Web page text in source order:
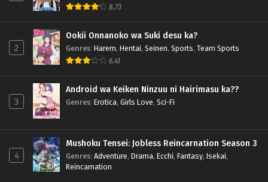
8.73
2
Ookii Onnanoko wa Suki desu ka?
Genres: Harem, Hentai, Seinen, Sports, Team Sports
6.41
3
Android wa Keiken Ninzuu ni Hairimasu ka??
Genres: Erotica, Girls Love, Sci-Fi
4
Mushoku Tensei: Jobless Reincarnation Season 3
Genres: Adventure, Drama, Ecchi, Fantasy, Isekai,
Reincarnation